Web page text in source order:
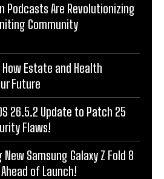
Podcasts Are Revolutionizing
Community
Estate and Health
Future
26.5.2 Update to Patch 25
Flaws!
Samsung Galaxy Z Fold 8
of Launch!